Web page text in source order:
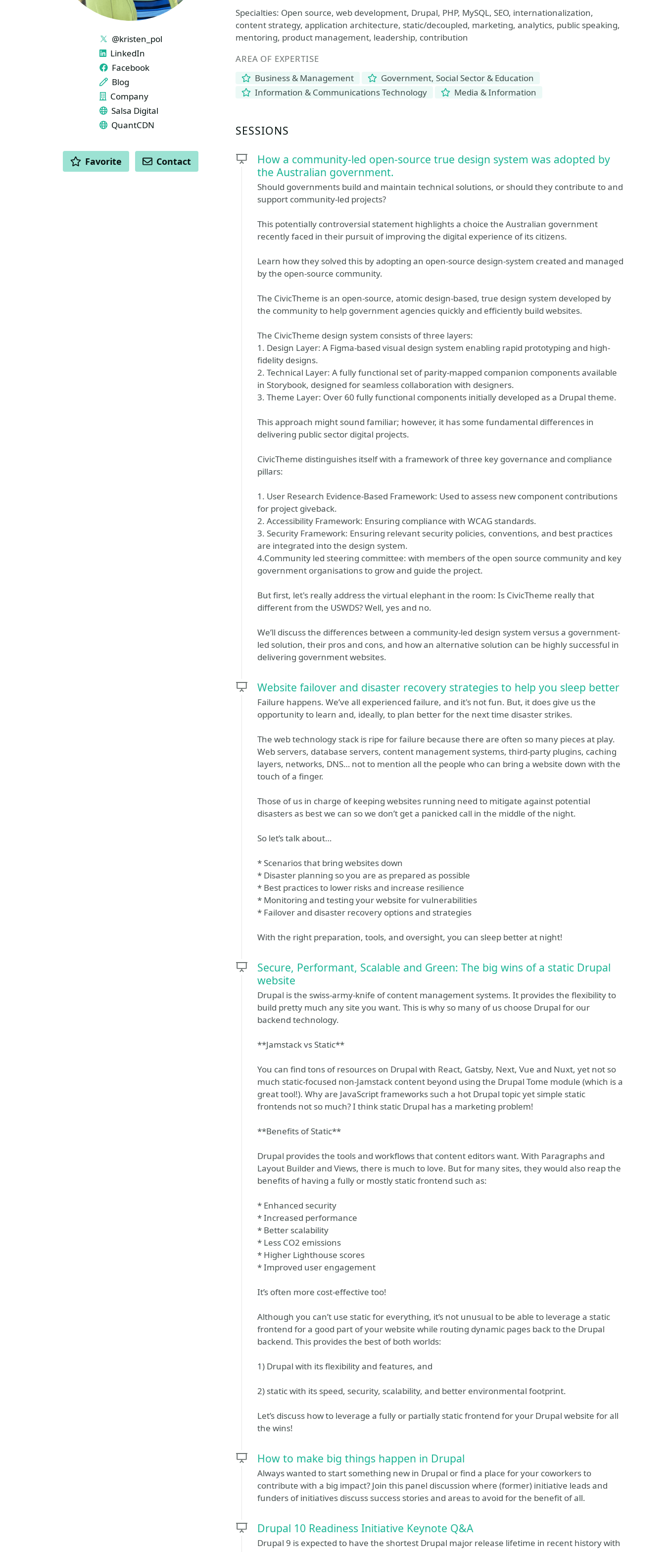
Specialties: Open source, web development, Drupal, PHP, MySQL, SEO, internationalization,
content strategy, application architecture, static/decoupled, marketing, analytics, public speaking,
mentoring, product management, leadership, contribution
AREA OF EXPERTISE
Business & Management
Government, Social Sector & Education
Information & Communications Technology
Media & Information
SESSIONS
How a community-led open-source true design system was adopted by
the Australian government.
Should governments build and maintain technical solutions, or should they contribute to and
support community-led projects?
This potentially controversial statement highlights a choice the Australian government
recently faced in their pursuit of improving the digital experience of its citizens.
Learn how they solved this by adopting an open-source design-system created and managed
by the open-source community.
The CivicTheme is an open-source, atomic design-based, true design system developed by
the community to help government agencies quickly and efficiently build websites.
The CivicTheme design system consists of three layers:
1. Design Layer: A Figma-based visual design system enabling rapid prototyping and high-
fidelity designs.
2. Technical Layer: A fully functional set of parity-mapped companion components available
in Storybook, designed for seamless collaboration with designers.
3. Theme Layer: Over 60 fully functional components initially developed as a Drupal theme.
This approach might sound familiar; however, it has some fundamental differences in
delivering public sector digital projects.
CivicTheme distinguishes itself with a framework of three key governance and compliance
pillars:
1. User Research Evidence-Based Framework: Used to assess new component contributions
for project giveback.
2. Accessibility Framework: Ensuring compliance with WCAG standards.
3. Security Framework: Ensuring relevant security policies, conventions, and best practices
are integrated into the design system.
4.Community led steering committee: with members of the open source community and key
government organisations to grow and guide the project.
But first, let's really address the virtual elephant in the room: Is CivicTheme really that
different from the USWDS? Well, yes and no.
We’ll discuss the differences between a community-led design system versus a government-
led solution, their pros and cons, and how an alternative solution can be highly successful in
delivering government websites.
Website failover and disaster recovery strategies to help you sleep better
Failure happens. We’ve all experienced failure, and it's not fun. But, it does give us the
opportunity to learn and, ideally, to plan better for the next time disaster strikes.
The web technology stack is ripe for failure because there are often so many pieces at play.
Web servers, database servers, content management systems, third-party plugins, caching
layers, networks, DNS… not to mention all the people who can bring a website down with the
touch of a finger.
Those of us in charge of keeping websites running need to mitigate against potential
disasters as best we can so we don’t get a panicked call in the middle of the night.
So let’s talk about…
* Scenarios that bring websites down
* Disaster planning so you are as prepared as possible
* Best practices to lower risks and increase resilience
* Monitoring and testing your website for vulnerabilities
* Failover and disaster recovery options and strategies
With the right preparation, tools, and oversight, you can sleep better at night!
Secure, Performant, Scalable and Green: The big wins of a static Drupal
website
Drupal is the swiss-army-knife of content management systems. It provides the flexibility to
build pretty much any site you want. This is why so many of us choose Drupal for our
backend technology.
**Jamstack vs Static**
You can find tons of resources on Drupal with React, Gatsby, Next, Vue and Nuxt, yet not so
much static-focused non-Jamstack content beyond using the Drupal Tome module (which is a
great tool!). Why are JavaScript frameworks such a hot Drupal topic yet simple static
frontends not so much? I think static Drupal has a marketing problem!
**Benefits of Static**
Drupal provides the tools and workflows that content editors want. With Paragraphs and
Layout Builder and Views, there is much to love. But for many sites, they would also reap the
benefits of having a fully or mostly static frontend such as:
* Enhanced security
* Increased performance
* Better scalability
* Less CO2 emissions
* Higher Lighthouse scores
* Improved user engagement
It’s often more cost-effective too!
Although you can’t use static for everything, it’s not unusual to be able to leverage a static
frontend for a good part of your website while routing dynamic pages back to the Drupal
backend. This provides the best of both worlds:
1) Drupal with its flexibility and features, and
2) static with its speed, security, scalability, and better environmental footprint.
Let’s discuss how to leverage a fully or partially static frontend for your Drupal website for all
the wins!
How to make big things happen in Drupal
Always wanted to start something new in Drupal or find a place for your coworkers to
contribute with a big impact? Join this panel discussion where (former) initiative leads and
funders of initiatives discuss success stories and areas to avoid for the benefit of all.
Drupal 10 Readiness Initiative Keynote Q&A
Drupal 9 is expected to have the shortest Drupal major release lifetime in recent history with
LINKS
@kristen_pol
LinkedIn
Facebook
Blog
Company
Salsa Digital
QuantCDN
ACTIONS
Favorite Contact